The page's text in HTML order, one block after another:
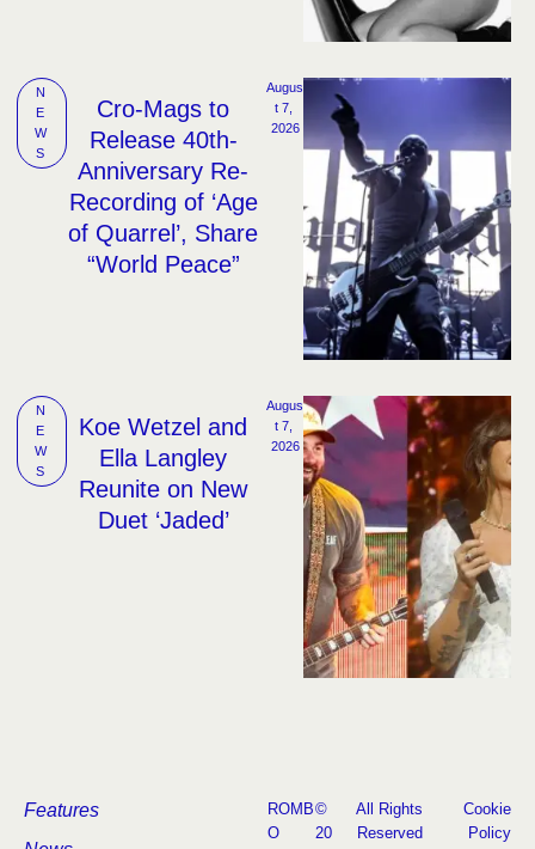
N
E
W
S
Cro-Mags to
Release 40th-
Anniversary Re-
Recording of ‘Age
of Quarrel’, Share
“World Peace”
Augus
t 7,
2026
N
E
W
S
Koe Wetzel and
Ella Langley
Reunite on New
Duet ‘Jaded’
Augus
t 7,
2026
Features
ROMB
O
©
20
All Rights
Reserved
Cookie
Policy